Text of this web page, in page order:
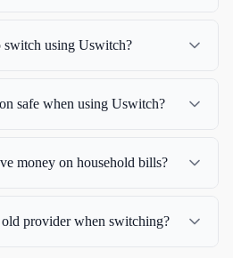
using Uswitch?
safe when using Uswitch?
money on household bills?
provider when switching?